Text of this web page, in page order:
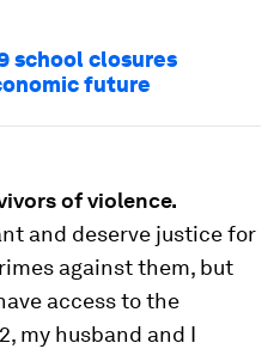
school closures
future
of violence.
and deserve justice for
against them, but
access to the
my husband and I